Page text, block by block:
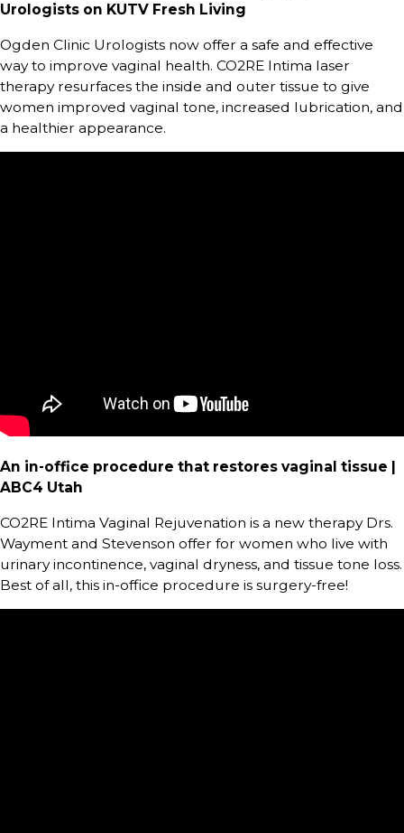
Urologists on KUTV Fresh Living
Ogden Clinic Urologists now offer a safe and effective
way to improve vaginal health. CO2RE Intima laser
therapy resurfaces the inside and outer tissue to give
women improved vaginal tone, increased lubrication, and
a healthier appearance.
An in-office procedure that restores vaginal tissue |
ABC4 Utah
CO2RE Intima Vaginal Rejuvenation is a new therapy Drs.
Wayment and Stevenson offer for women who live with
urinary incontinence, vaginal dryness, and tissue tone loss.
Best of all, this in-office procedure is surgery-free!